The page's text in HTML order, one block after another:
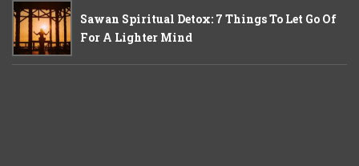
Sawan Spiritual Detox: 7 Things To Let Go Of
For A Lighter Mind